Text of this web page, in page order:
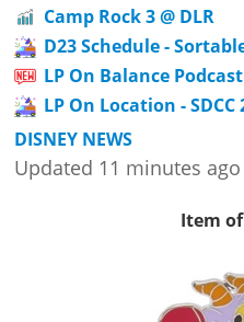
Camp Rock 3 @ DLR
D23 Schedule -
LP On Balance
LP On Location - SDCC
DISNEY NEWS
Updated 11 minutes ago
Item